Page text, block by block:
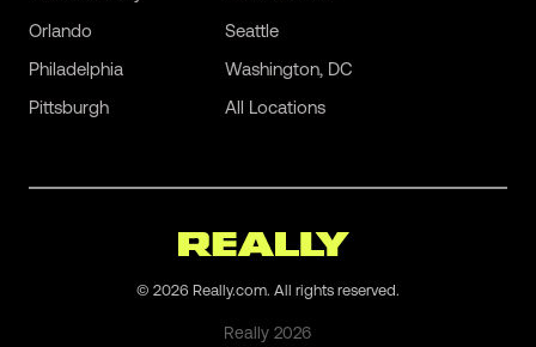
Orlando
Philadelphia
Pittsburgh
Seattle
Washington, DC
All Locations
© 2026 Really.com. All rights reserved.
Really2026